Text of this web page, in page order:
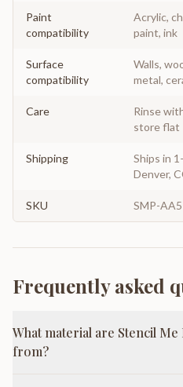
Paint
compatibility
Acrylic,
paint, ink
Surface
compatibility
Walls,
metal,
Care
Rinse
store flat
Shipping
Ships in
Denver,
SKU SMP-
Frequently asked
What material are Stencil
from?